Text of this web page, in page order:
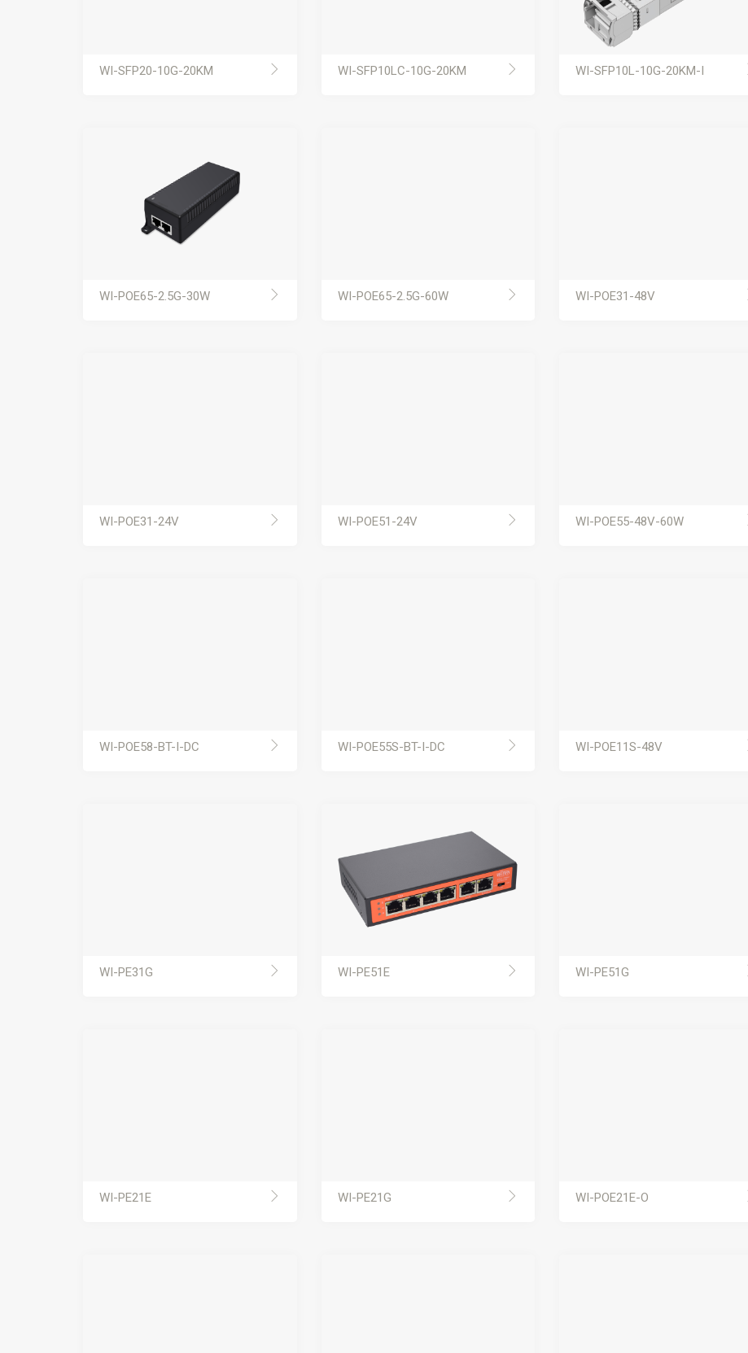
WI-SFP20-10G-20KM WI-SFP10LC-10G-20KM WI-SFP10L-10G-20KM-I
WI-POE65-2.5G-30W WI-POE65-2.5G-60W WI-POE31-48V
WI-POE31-24V WI-POE51-24V WI-POE55-48V-60W
WI-POE58-BT-I-DC WI-POE55S-BT-I-DC WI-POE11S-48V
WI-PE31G WI-PE51E WI-PE51G
WI-PE21E WI-PE21G WI-POE21E-O